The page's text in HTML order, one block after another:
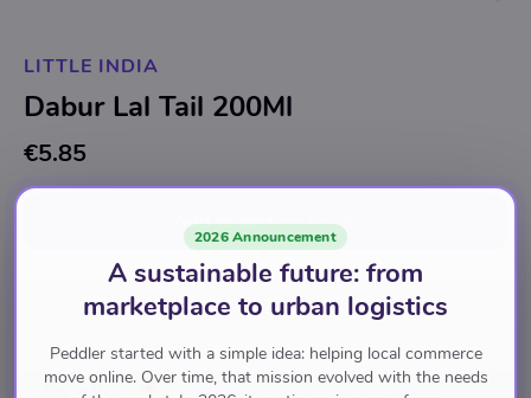
LITTLE INDIA
Dabur Lal Tail 200Ml
€5.85
Add to cartfor€5.85
Baby
Pay with
2026 Announcement
A sustainable future: from
marketplace to urban logistics
Peddler started with a simple idea: helping local commerce
move online. Over time, that mission evolved with the needs